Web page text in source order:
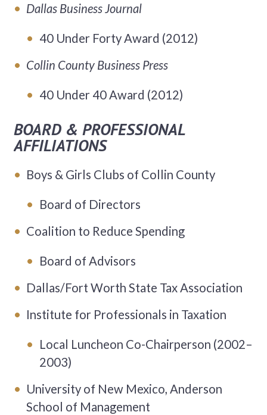
Dallas Business Journal
40 Under Forty Award (2012)
Collin County Business Press
40 Under 40 Award (2012)
BOARD & PROFESSIONAL
AFFILIATIONS
Boys & Girls Clubs of Collin County
Board of Directors
Coalition to Reduce Spending
Board of Advisors
Dallas/Fort Worth State Tax Association
Institute for Professionals in Taxation
Local Luncheon Co-Chairperson (2002–
2003)
University of New Mexico, Anderson
School of Management